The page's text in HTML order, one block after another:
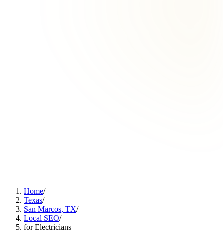
Home/
Texas/
San Marcos, TX/
Local SEO/
for Electricians